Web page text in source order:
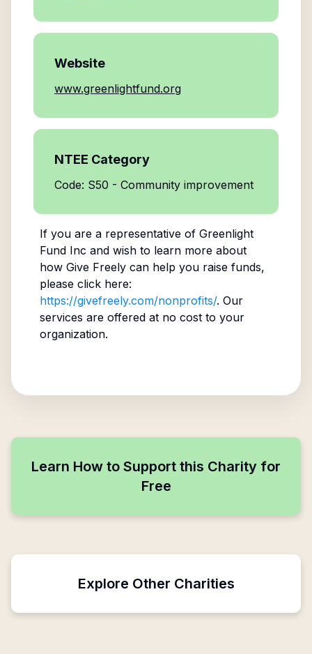
Website
www.greenlightfund.org
NTEE Category
Code: S50 - Community improvement
If you are a representative of Greenlight
Fund Inc and wish to learn more about
how Give Freely can help you raise funds,
please click here:
https://givefreely.com/nonprofits/. Our
services are offered at no cost to your
organization.
Learn How to Support this Charity for
Free
Explore Other Charities